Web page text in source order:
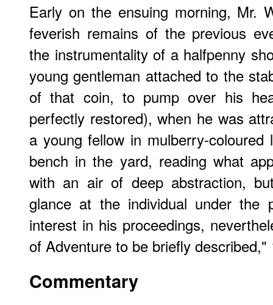
Early on the ensuing morning, Mr.
feverish remains of the previous
the instrumentality of a halfpenny
young gentleman attached to the
of that coin, to pump over his
perfectly restored), when he was
a young fellow in mulberry-
bench in the yard, reading what
with an air of deep abstraction,
glance at the individual under
interest in his proceedings,
of Adventure to be briefly described,"
Commentary